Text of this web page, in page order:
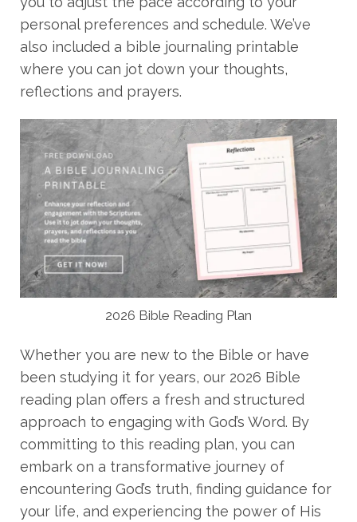
personal preferences and schedule. We’ve
also included a bible journaling printable
where you can jot down your thoughts,
reflections and prayers.
2026 Bible Reading Plan
Whether you are new to the Bible or have
been studying it for years, our 2026 Bible
reading plan offers a fresh and structured
approach to engaging with God’s Word. By
committing to this reading plan, you can
embark on a transformative journey of
encountering God’s truth, finding guidance for
your life, and experiencing the power of His